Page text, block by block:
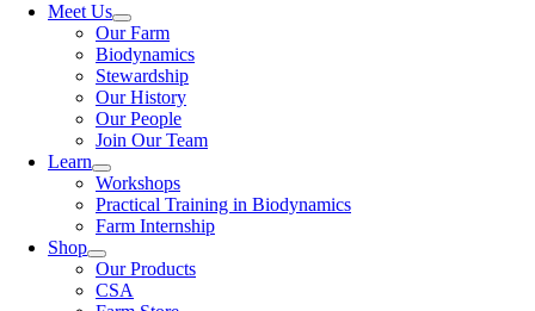
Meet Us
Our Farm
Biodynamics
Stewardship
Our History
Our People
Join Our Team
Learn
Workshops
Practical Training in Biodynamics
Farm Internship
Shop
Our Products
CSA